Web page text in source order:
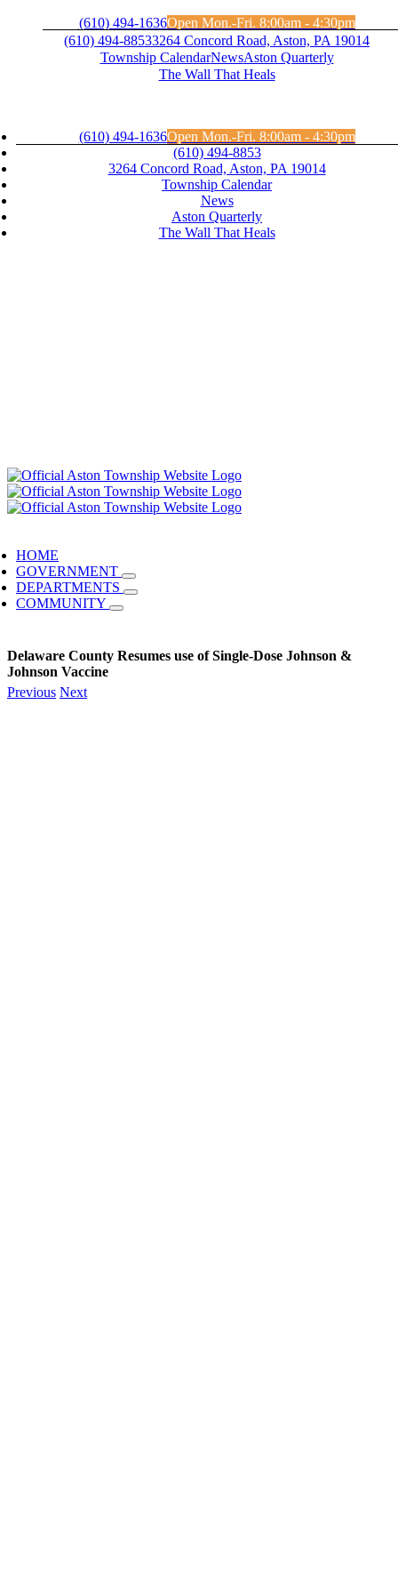
(610) 494-1636Open Mon.-Fri. 8:00am - 4:30pm
(610) 494-88533264 Concord Road, Aston, PA 19014
Township CalendarNewsAston Quarterly
The Wall That Heals
(610) 494-1636Open Mon.-Fri. 8:00am - 4:30pm
(610) 494-8853
3264 Concord Road, Aston, PA 19014
Township Calendar
News
Aston Quarterly
The Wall That Heals
HOME
GOVERNMENT
DEPARTMENTS
COMMUNITY
Delaware County Resumes use of Single-Dose Johnson &
Johnson Vaccine
Previous Next